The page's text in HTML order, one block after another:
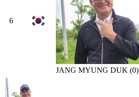
6
JANG MYUNG DUK (0)